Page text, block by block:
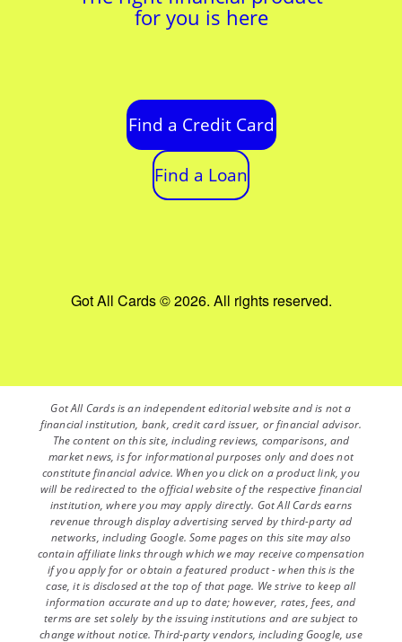
for you is here
Find a Credit Card
Find a Loan
Got All Cards © 2026. All rights reserved.
Got All Cards is an independent editorial website and is not a
financial institution, bank, credit card issuer, or financial advisor.
The content on this site, including reviews, comparisons, and
market news, is for informational purposes only and does not
constitute financial advice. When you click on a product link, you
will be redirected to the official website of the respective financial
institution, where you may apply directly. Got All Cards earns
revenue through display advertising served by third-party ad
networks, including Google. Some pages on this site may also
contain affiliate links through which we may receive compensation
if you apply for or obtain a featured product - when this is the
case, it is disclosed at the top of that page. We strive to keep all
information accurate and up to date; however, rates, fees, and
terms are set solely by the issuing institutions and are subject to
change without notice. Third-party vendors, including Google, use